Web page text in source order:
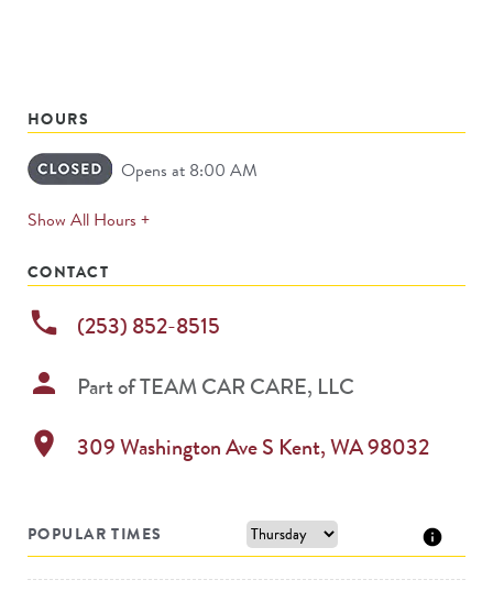
HOURS
Opens at 8:00 AM
Show All Hours +expands
CONTACT
phone (253) 852-8515
person Part ofTEAM CAR CARE, LLC
location_on 309 Washington Ave S Kent,WA98032
POPULAR TIMES